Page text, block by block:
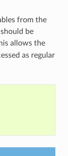
from the
be
allows the
as regular